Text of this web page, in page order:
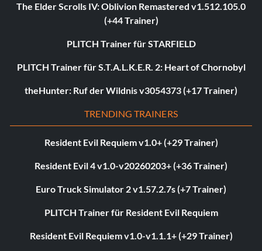
The Elder Scrolls IV: Oblivion Remastered v1.512.105.0
(+44 Trainer)
PLITCH Trainer für STARFIELD
PLITCH Trainer für S.T.A.L.K.E.R. 2: Heart of Chornobyl
theHunter: Ruf der Wildnis v3054373 (+17 Trainer)
TRENDING TRAINERS
Resident Evil Requiem v1.0+ (+29 Trainer)
Resident Evil 4 v1.0-v20260203+ (+36 Trainer)
Euro Truck Simulator 2 v1.57.2.7s (+7 Trainer)
PLITCH Trainer für Resident Evil Requiem
Resident Evil Requiem v1.0-v1.1.1+ (+29 Trainer)